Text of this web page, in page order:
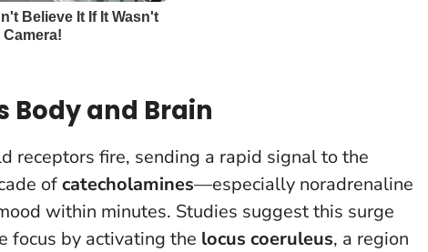
Body and Brain
receptors fire, sending a rapid signal to the
ofcatecholamines—especially noradrenaline
within minutes. Studies suggest this surge
focus by activating the locus coeruleus, a region